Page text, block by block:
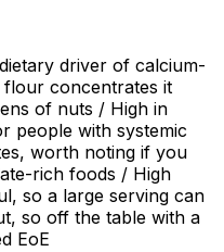
driver of calcium-
flour concentrates it
of nuts / High in
people with systemic
worth noting if you
rich foods / High
so a large serving can
so off the table with a
EoE